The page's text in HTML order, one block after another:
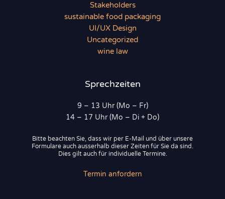
Stakeholders
sustainable food packaging
UI/UX Design
Uncategorized
wine law
Sprechzeiten
9 – 13 Uhr (Mo – Fr)
14 – 17 Uhr (Mo – Di + Do)
Bitte beachten Sie, dass wir per E-Mail und über unsere
Formulare auch ausserhalb dieser Zeiten für Sie da sind.
Dies gilt auch für individuelle Termine.
Termin anfordern